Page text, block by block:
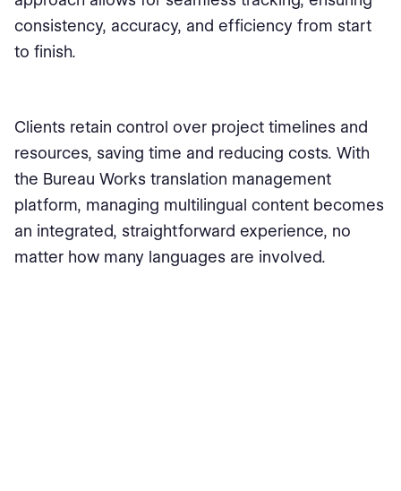
consistency, accuracy, and efficiency from start
to finish.
Clients retain control over project timelines and
resources, saving time and reducing costs. With
the Bureau Works translation management
platform, managing multilingual content becomes
an integrated, straightforward experience, no
matter how many languages are involved.